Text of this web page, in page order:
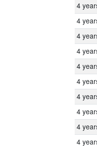
4
4
4
4
4
4
4
4
4
4